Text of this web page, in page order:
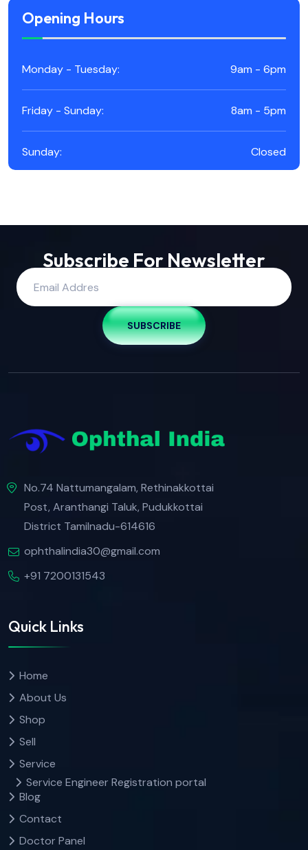
Opening Hours
Monday - Tuesday: 9am - 6pm
Friday - Sunday: 8am - 5pm
Sunday: Closed
Subscribe For Newsletter
SUBSCRIBE
No.74 Nattumangalam, Rethinakkottai
Post, Aranthangi Taluk, Pudukkottai
District Tamilnadu-614616
ophthalindia30@gmail.com
+91 7200131543
Quick Links
Home
About Us
Shop
Sell
Service
Service Engineer Registration portal
Blog
Contact
Doctor Panel